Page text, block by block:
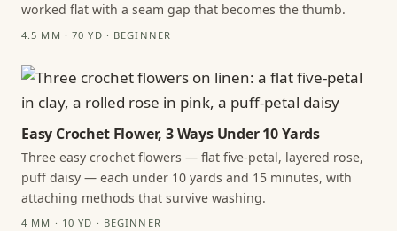
worked flat with a seam gap that becomes the thumb.
4.5 MM · 70 YD · BEGINNER
Easy Crochet Flower, 3 Ways Under 10 Yards
Three easy crochet flowers — flat five-petal, layered rose,
puff daisy — each under 10 yards and 15 minutes, with
attaching methods that survive washing.
4 MM · 10 YD · BEGINNER